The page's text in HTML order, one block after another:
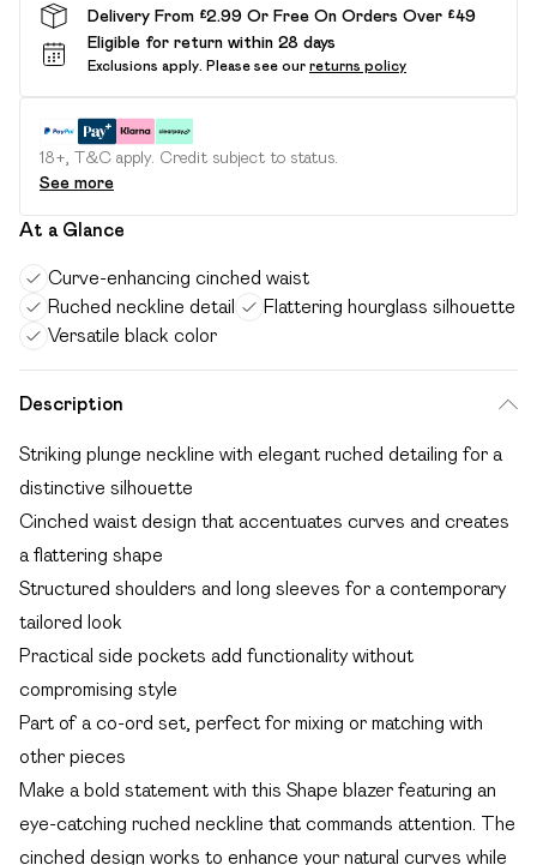
Delivery From £2.99 Or Free On Orders Over £49
Eligible for return within 28 days
Exclusions apply. Please see our returns policy
18+, T&C apply. Credit subject to status.
See more
At a Glance
Curve-enhancing cinched waist
Ruched neckline detail
Flattering hourglass silhouette
Versatile black color
Description
Striking plunge neckline with elegant ruched detailing for a
distinctive silhouette
Cinched waist design that accentuates curves and creates
a flattering shape
Structured shoulders and long sleeves for a contemporary
tailored look
Practical side pockets add functionality without
compromising style
Part of a co-ord set, perfect for mixing or matching with
other pieces
Make a bold statement with this Shape blazer featuring an
eye-catching ruched neckline that commands attention. The
cinched design works to enhance your natural curves while